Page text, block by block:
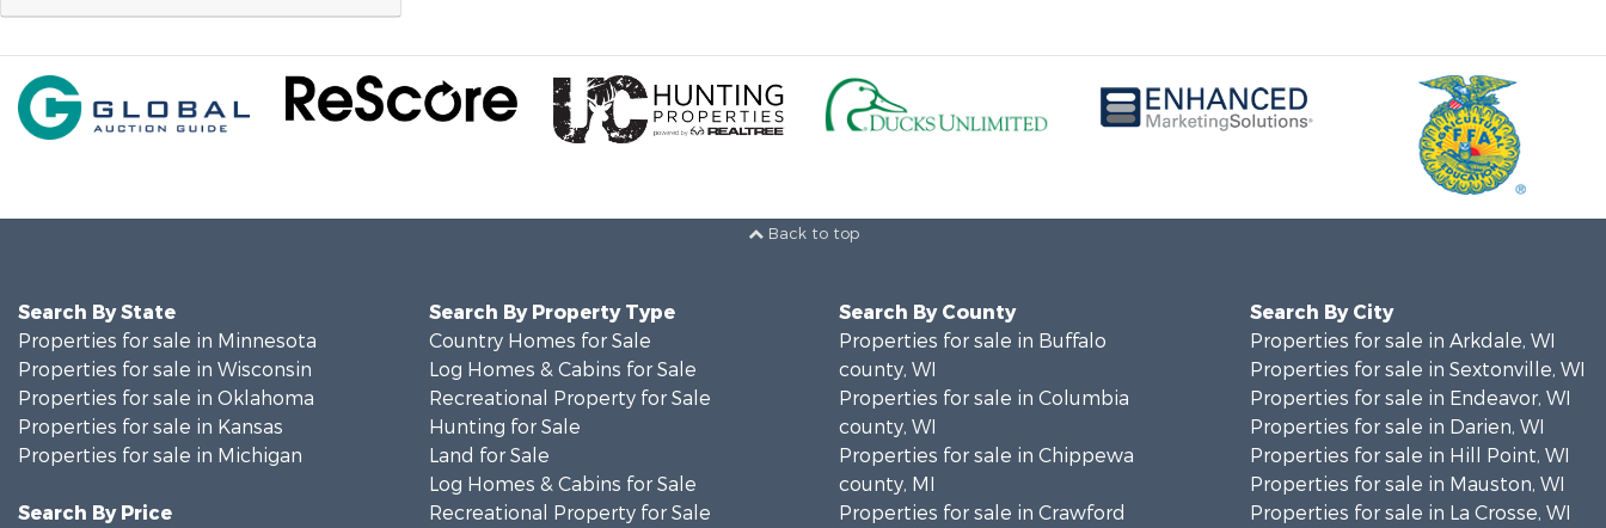
Back to top
Search By State
Properties for sale in Minnesota
Properties for sale in Wisconsin
Properties for sale in Oklahoma
Properties for sale in Kansas
Properties for sale in Michigan
Search By Price
Search By Property Type
Country Homes for Sale
Log Homes & Cabins for Sale
Recreational Property for Sale
Hunting for Sale
Land for Sale
Log Homes & Cabins for Sale
Recreational Property for Sale
Search By County
Properties for sale in Buffalo
county, WI
Properties for sale in Columbia
county, WI
Properties for sale in Chippewa
county, MI
Properties for sale in Crawford
Search By City
Properties for sale in Arkdale, WI
Properties for sale in Sextonville, WI
Properties for sale in Endeavor, WI
Properties for sale in Darien, WI
Properties for sale in Hill Point, WI
Properties for sale in Mauston, WI
Properties for sale in La Crosse, WI